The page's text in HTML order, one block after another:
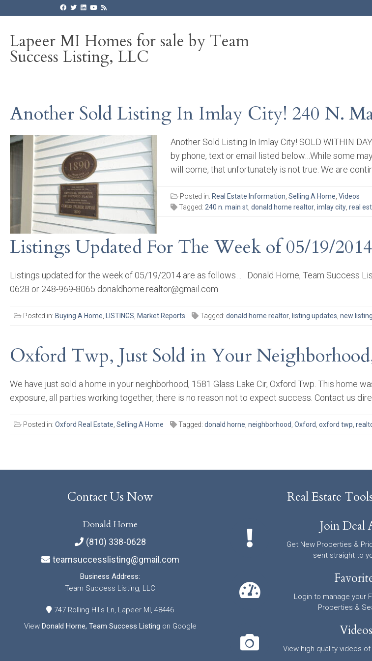
Lapeer MI Homes for sale by Team
Success Listing, LLC
Another Sold Listing In Imlay City! 240 N.
Another Sold Listing In Imlay City! SOLD WITHIN
by phone, text or email listed below…While some
will come, that unfortunately is not true. We are
Posted in: Real Estate Information Selling A Home Videos
Tagged: 240 n. main st donald horne realtor imlay city real
Listings Updated For The Week of 05/19/2014
Listings updated for the week of 05/19/2014 are as follows… Donald Horne, Team Success
0628 or 248-969-8065 donaldhorne.realtor@gmail.com
Posted in: Buying A Home LISTINGS Market Reports Tagged: donald horne realtor listing updates new
Oxford Twp, Just Sold in Your
We have just sold a home in your neighborhood, 1581 Glass Lake Cir, Oxford Twp. This home
exposure, all parties working together, there is no reason not to expect success. Contact us
Posted in: Oxford Real Estate Selling A Home Tagged: donald horne neighborhood Oxford oxford twp
Contact Us Now
Donald Horne
(810) 338-0628
teamsuccesslisting@gmail.com
Business Address:
Team Success Listing, LLC
747 Rolling Hills Ln, Lapeer MI, 48446
View Donald Horne, Team Success Listing on Google
Real Estate
Join Deal
Get New Properties &
sent straight to
Login to manage your
Properties &
Videos
View high quality videos